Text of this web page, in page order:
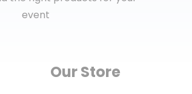
event
Our Store